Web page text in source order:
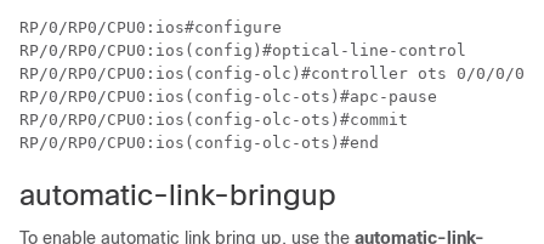
RP/0/RP0/CPU0:ios#configure
RP/0/RP0/CPU0:ios(config)#optical-line-control
RP/0/RP0/CPU0:ios(config-olc)#controller ots 0/0/0/0
RP/0/RP0/CPU0:ios(config-olc-ots)#apc-pause
RP/0/RP0/CPU0:ios(config-olc-ots)#commit
RP/0/RP0/CPU0:ios(config-olc-ots)#end
automatic-link-bringup
To enable automatic link bring up, use the automatic-link-